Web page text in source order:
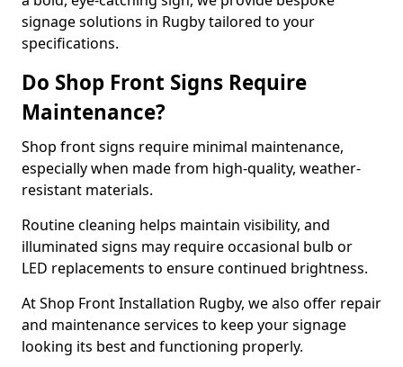
signage solutions in Rugby tailored to your
specifications.
Do Shop Front Signs Require
Maintenance?
Shop front signs require minimal maintenance,
especially when made from high-quality, weather-
resistant materials.
Routine cleaning helps maintain visibility, and
illuminated signs may require occasional bulb or
LED replacements to ensure continued brightness.
At Shop Front Installation Rugby, we also offer repair
and maintenance services to keep your signage
looking its best and functioning properly.